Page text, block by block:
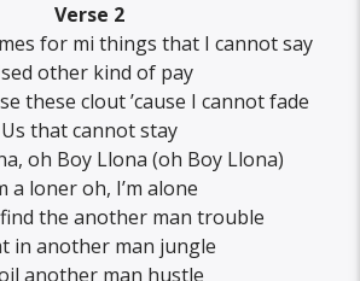
Verse 2
for mi things that I cannot say
other kind of pay
these clout ’cause I cannot fade
Us that cannot stay
oh Boy Llona (oh Boy Llona)
a loner oh, I’m alone
the another man trouble
in another man jungle
another man hustle